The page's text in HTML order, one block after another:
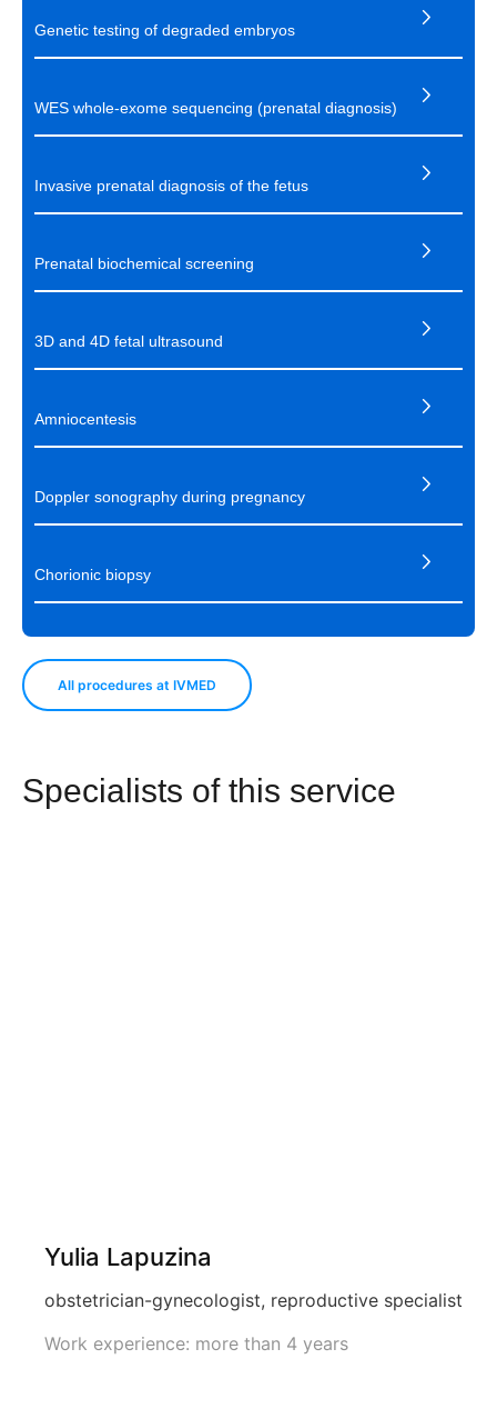
Genetic testing of degraded embryos
WES whole-exome sequencing (prenatal diagnosis)
Invasive prenatal diagnosis of the fetus
Prenatal biochemical screening
3D and 4D fetal ultrasound
Amniocentesis
Doppler sonography during pregnancy
Chorionic biopsy
All procedures at IVMED
Specialists of this service
Yulia Lapuzina
obstetrician-gynecologist, reproductive specialist
Work experience: more than 4 years